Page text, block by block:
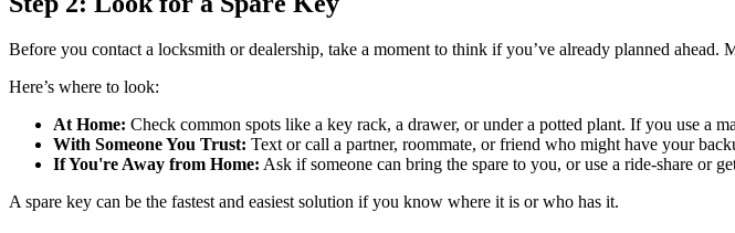
Before you contact a locksmith or dealership, take a moment to think if you’ve already planned
Here’s where to look:
At Home: Check common spots like a key rack, a drawer, or under a potted plant. If you use a
With Someone You Trust: Text or call a partner, roommate, or friend who might have your
If You're Away from Home: Ask if someone can bring the spare to you, or use a ride-share or
A spare key can be the fastest and easiest solution if you know where it is or who has it.